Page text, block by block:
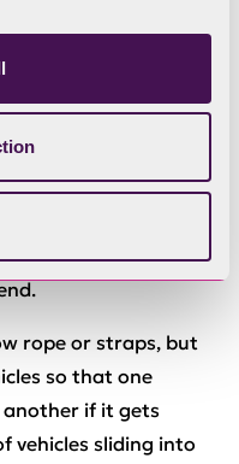
damage to
that when
need to rotate at
of causing body
stuck on a
rope or straps, but
so that one
another if it gets
vehicles sliding into